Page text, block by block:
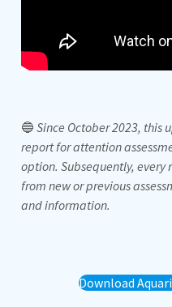
🔵 Since October 2023, this
report for attention
option. Subsequently,
from new or previous
and information.
Download